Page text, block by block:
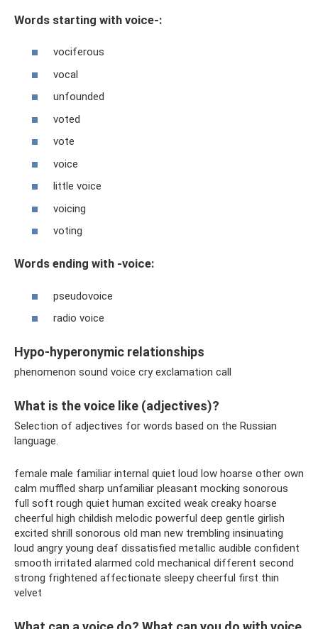
Words starting with voice-:
vociferous
vocal
unfounded
voted
vote
voice
little voice
voicing
voting
Words ending with -voice:
pseudovoice
radio voice
Hypo-hyperonymic relationships
phenomenon sound voice cry exclamation call
What is the voice like (adjectives)?
Selection of adjectives for words based on the Russian
language.
female male familiar internal quiet loud low hoarse other own
calm muffled sharp unfamiliar pleasant mocking sonorous
full soft rough quiet human excited weak creaky hoarse
cheerful high childish melodic powerful deep gentle girlish
excited shrill sonorous old man new trembling insinuating
loud angry young deaf dissatisfied metallic audible confident
smooth irritated alarmed cold mechanical different second
strong frightened affectionate sleepy cheerful first thin
velvet